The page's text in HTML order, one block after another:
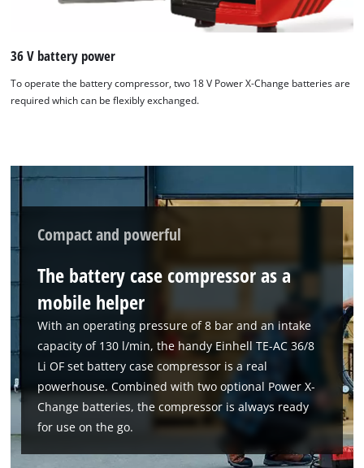
We need your consent to load the
Google Maps service!
visitor. The website owner needs to setup
the site with their CMP to add this content
to the list of technologies used.
Powered by
Management Platform
36 V battery power
To operate the battery compressor, two 18 V Power X-Change batteries are
required which can be flexibly exchanged.
Compact and powerful
The battery case compressor as a
mobile helper
With an operating pressure of 8 bar and an intake
capacity of 130 l/min, the handy Einhell TE-AC 36/8
Li OF set battery case compressor is a real
powerhouse. Combined with two optional Power X-
Change batteries, the compressor is always ready
for use on the go.